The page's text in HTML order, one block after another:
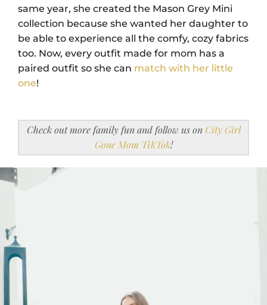
same year, she created the Mason Grey Mini
collection because she wanted her daughter to
be able to experience all the comfy, cozy fabrics
too. Now, every outfit made for mom has a
paired outfit so she can match with her little
one!
Check out more family fun and follow us onCity Girl
Gone Mom TikTok!